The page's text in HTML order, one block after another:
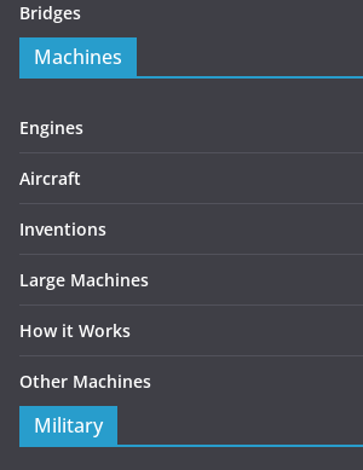
Bridges
Machines
Engines
Aircraft
Inventions
Large Machines
How it Works
Other Machines
Military